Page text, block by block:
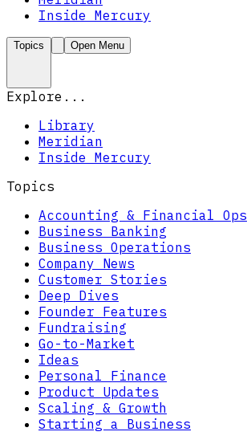
Inside Mercury
Topics Open Menu
Explore...
Library
Meridian
Inside Mercury
Topics
Accounting & Financial Ops
Business Banking
Business Operations
Company News
Customer Stories
Deep Dives
Founder Features
Fundraising
Go-to-Market
Ideas
Personal Finance
Product Updates
Scaling & Growth
Starting a Business